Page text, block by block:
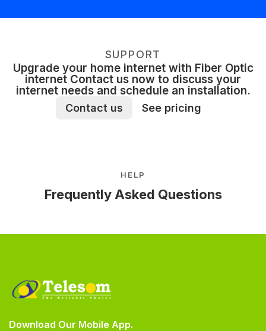
SUPPORT
Upgrade your home internet with Fiber Optic
internet Contact us now to discuss your
internet needs and schedule an installation.
Contact us See pricing
HELP
Frequently Asked Questions
Download Our Mobile App.